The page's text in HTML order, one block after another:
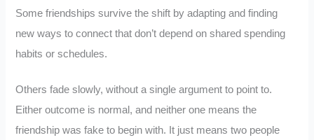
Some friendships survive the shift by adapting and finding
new ways to connect that don’t depend on shared spending
habits or schedules.
Others fade slowly, without a single argument to point to.
Either outcome is normal, and neither one means the
friendship was fake to begin with. It just means two people